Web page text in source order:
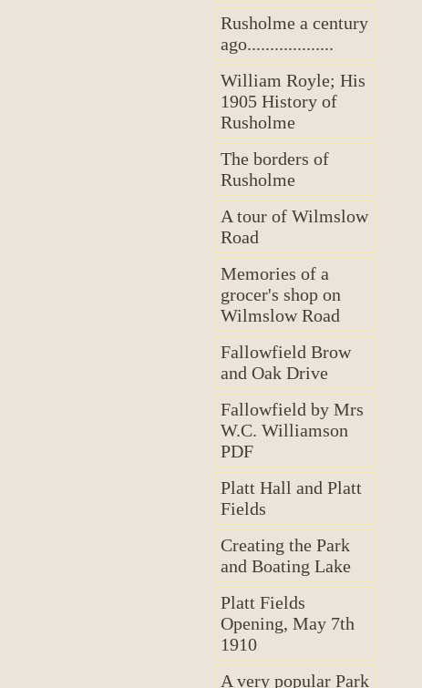
Rusholme a century
ago...................
William Royle; His
1905 History of
Rusholme
The borders of
Rusholme
A tour of Wilmslow
Road
Memories of a
grocer's shop on
Wilmslow Road
Fallowfield Brow
and Oak Drive
Fallowfield by Mrs
W.C. Williamson
PDF
Platt Hall and Platt
Fields
Creating the Park
and Boating Lake
Platt Fields
Opening, May 7th
1910
A very popular Park